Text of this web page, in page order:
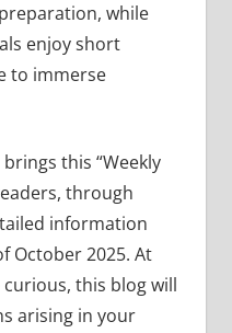
while
enjoy short
to immerse
this “Weekly
through
information
October 2025. At
this blog will
arising in your